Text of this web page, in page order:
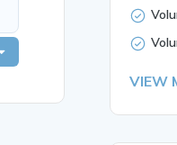
VIEW